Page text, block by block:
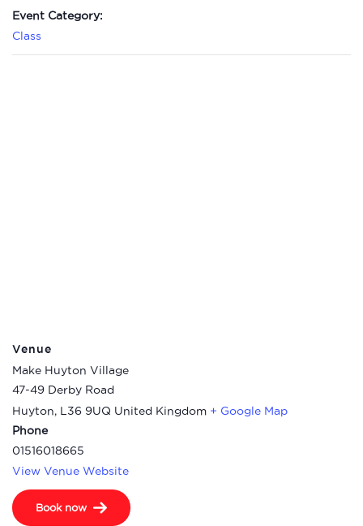
Event Category:
Class
Venue
Make Huyton Village
47-49 Derby Road
Huyton, L36 9UQ United Kingdom + Google Map
Phone
01516018665
View Venue Website
Book now